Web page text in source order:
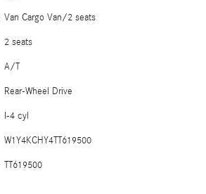
Van Cargo Van/2 seats
2 seats
A/T
Rear-Wheel Drive
I-4 cyl
W1Y4KCHY4TT619500
TT619500